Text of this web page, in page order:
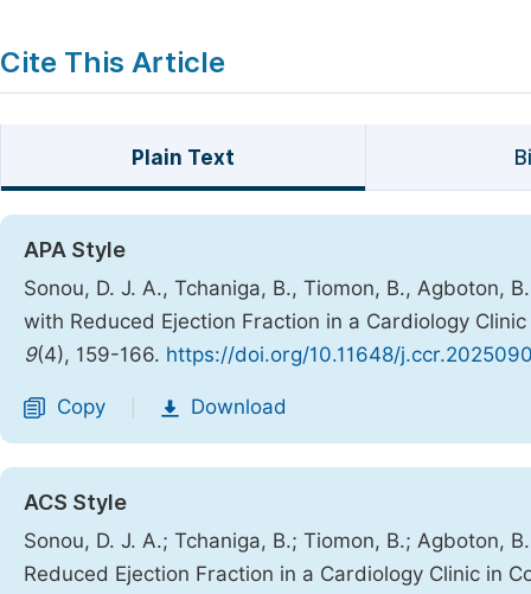
Cite This Article
Plain Text
APA Style
Sonou, D. J. A., Tchaniga, B., Tiomon, B., Agboton,
with Reduced Ejection Fraction in a Cardiology
9(4), 159-166. https://doi.org/10.11648/
Copy Download
ACS Style
Sonou, D. J. A.; Tchaniga, B.; Tiomon, B.; Agboton,
Reduced Ejection Fraction in a Cardiology Clinic in